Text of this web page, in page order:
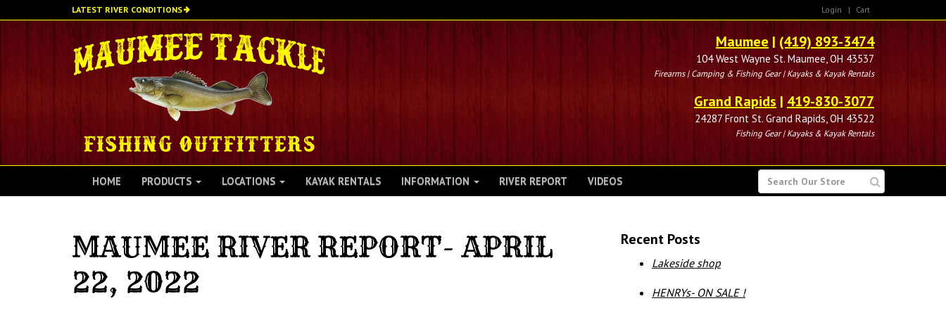
to
LATEST RIVER CONDITIONS Login | Cart
Maumee| (419) 893-3474
104 West Wayne St. Maumee, OH 43537
Firearms | Camping & Fishing Gear | Kayaks & Kayak Rentals
Grand Rapids | 419-830-3077
24287 Front St. Grand Rapids, OH 43522
Fishing Gear | Kayaks & Kayak Rentals
SEARCH
FOR
HOME PRODUCTS LOCATIONS KAYAK RENTALS INFORMATION RIVER REPORT VIDEOS
MAUMEE RIVER REPORT- APRIL
22, 2022
Recent Posts
Lakeside shop
HENRYs- ON SALE !